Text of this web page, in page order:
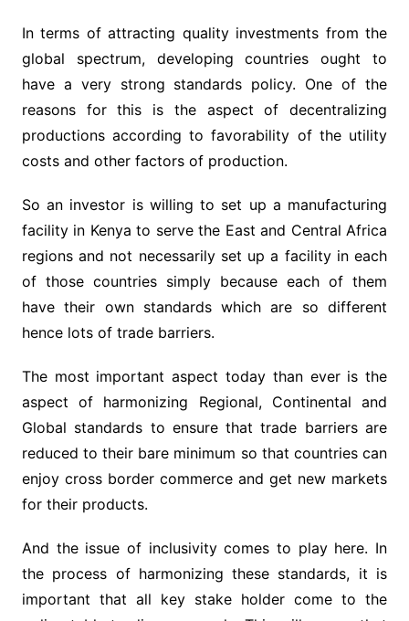
In terms of attracting quality investments from the
global spectrum, developing countries ought to
have a very strong standards policy. One of the
reasons for this is the aspect of decentralizing
productions according to favorability of the utility
costs and other factors of production.
So an investor is willing to set up a manufacturing
facility in Kenya to serve the East and Central Africa
regions and not necessarily set up a facility in each
of those countries simply because each of them
have their own standards which are so different
hence lots of trade barriers.
The most important aspect today than ever is the
aspect of harmonizing Regional, Continental and
Global standards to ensure that trade barriers are
reduced to their bare minimum so that countries can
enjoy cross border commerce and get new markets
for their products.
And the issue of inclusivity comes to play here. In
the process of harmonizing these standards, it is
important that all key stake holder come to the